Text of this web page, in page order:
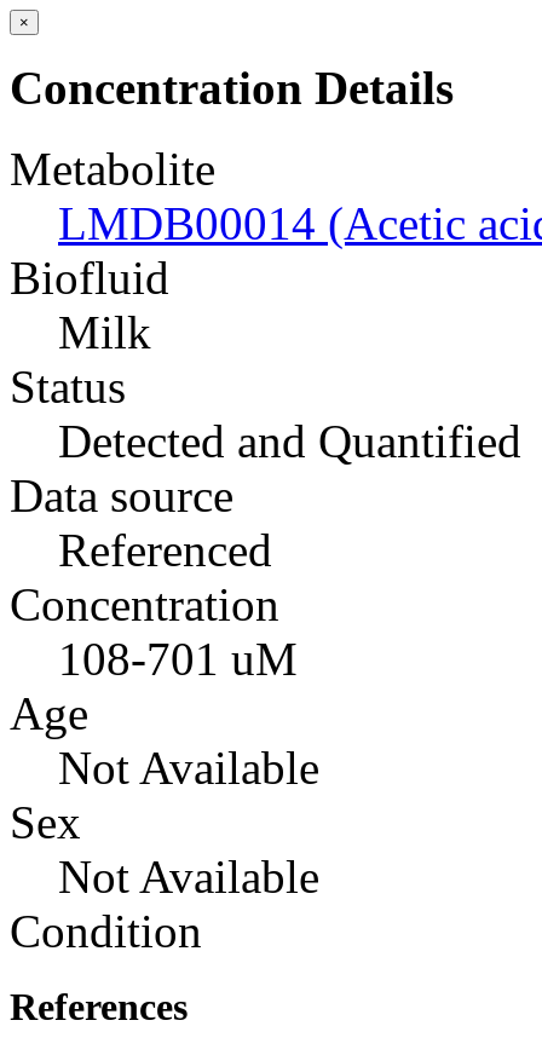
×
Concentration Details
Metabolite
LMDB00014 (Acetic
Biofluid
Milk
Status
Detected and Quantified
Data source
Referenced
Concentration
108-701 uM
Age
Not Available
Sex
Not Available
Condition
References